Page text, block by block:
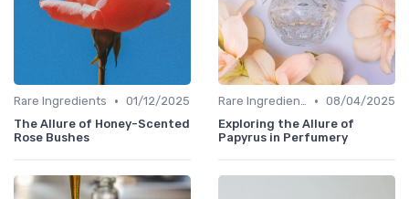
Rare Ingredients • 01/12/2025
The Allure of Honey-Scented
Rose Bushes
Rare Ingredients • 08/04/2025
Exploring the Allure of
Papyrus in Perfumery